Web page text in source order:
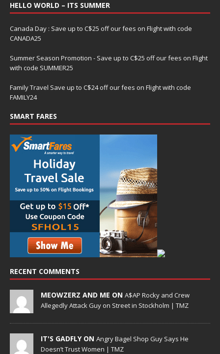
HELLO WORLD – ITS SUMMER
Canada Day : Save up to C$25 off our fees on Flight with code
CANADA25
Summer Season Promotion - Save up to C$25 off our fees on Flight
with code SUMMER25
Family Travel Save up to C$24 off our fees on Flight with code
FAMILY24
SMART FARES
RECENT COMMENTS
MEOWZERZ AND ME ON A$AP Rocky and Crew
Allegedly Attack Guy on Street in Stockholm | TMZ
IT'S GADFLY ON Angry Bagel Shop Guy Says He
Doesn’t Trust Women | TMZ